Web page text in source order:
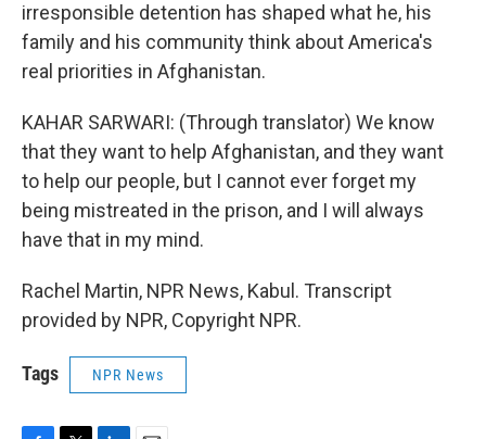
irresponsible detention has shaped what he, his
family and his community think about America's
real priorities in Afghanistan.
KAHAR SARWARI: (Through translator) We know
that they want to help Afghanistan, and they want
to help our people, but I cannot ever forget my
being mistreated in the prison, and I will always
have that in my mind.
Rachel Martin, NPR News, Kabul. Transcript
provided by NPR, Copyright NPR.
Tags NPR News